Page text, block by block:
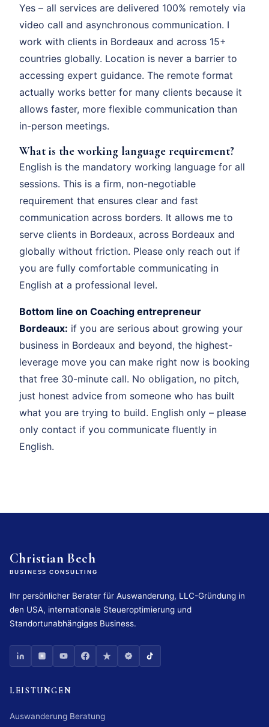
Yes – all services are delivered 100% remotely via
video call and asynchronous communication. I
work with clients in Bordeaux and across 15+
countries globally. Location is never a barrier to
accessing expert guidance. The remote format
actually works better for many clients because it
allows faster, more flexible communication than
in-person meetings.
What is the working language requirement?
English is the mandatory working language for all
sessions. This is a firm, non-negotiable
requirement that ensures clear and fast
communication across borders. It allows me to
serve clients in Bordeaux, across Bordeaux and
globally without friction. Please only reach out if
you are fully comfortable communicating in
English at a professional level.
Bottom line on Coaching entrepreneur
Bordeaux: if you are serious about growing your
business in Bordeaux and beyond, the highest-
leverage move you can make right now is booking
that free 30-minute call. No obligation, no pitch,
just honest advice from someone who has built
what you are trying to build. English only – please
only contact if you communicate fluently in
English.
Christian Bech
BUSINESS CONSULTING
Ihr persönlicher Berater für Auswanderung, LLC-Gründung in
den USA, internationale Steueroptimierung und
Standortunabhängiges Business.
LEISTUNGEN
Auswanderung Beratung